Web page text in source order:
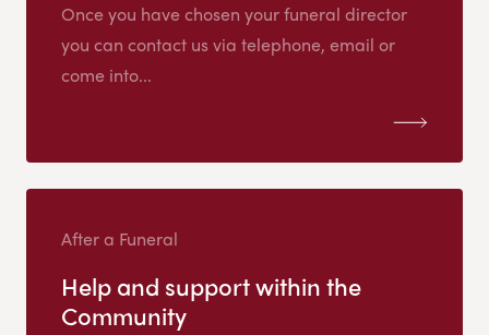
Once you have chosen your funeral director
you can contact us via telephone, email or
come into...
After a Funeral
Help and support within the
Community